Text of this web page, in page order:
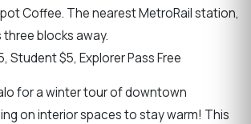
Coffee. The nearest MetroRail station,
three blocks away.
Student $5, Explorer Pass Free
for a winter tour of downtown
on interior spaces to stay warm! This